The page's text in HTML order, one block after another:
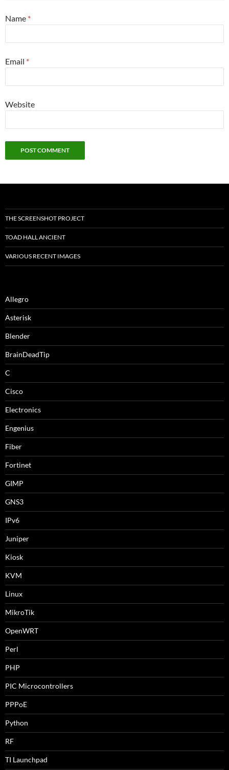
Name *
Email *
Website
THE SCREENSHOT PROJECT
TOAD HALL ANCIENT
VARIOUS RECENT IMAGES
Allegro
Asterisk
Blender
BrainDeadTip
C
Cisco
Electronics
Engenius
Fiber
Fortinet
GIMP
GNS3
IPv6
Juniper
Kiosk
KVM
Linux
MikroTik
OpenWRT
Perl
PHP
PIC Microcontrollers
PPPoE
Python
RF
TI Launchpad